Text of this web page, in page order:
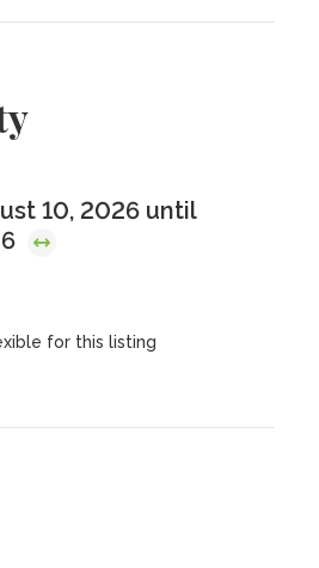
10, 2026 until
for this listing